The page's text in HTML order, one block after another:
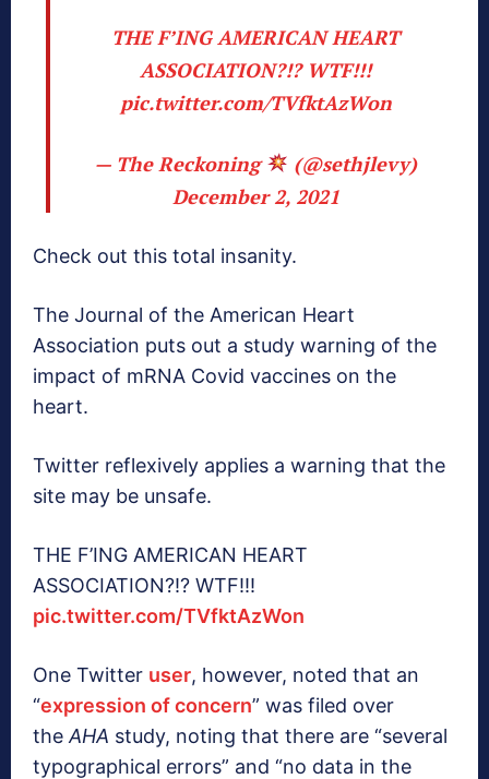
THE F’ING AMERICAN HEART
ASSOCIATION?!? WTF!!!
pic.twitter.com/TVfktAzWon
— The Reckoning
(@sethjlevy)
December 2, 2021
Check out this total insanity.
The Journal of the American Heart
Association puts out a study warning of the
impact of mRNA Covid vaccines on the
heart.
Twitter reflexively applies a warning that the
site may be unsafe.
THE F’ING AMERICAN HEART
ASSOCIATION?!? WTF!!!
pic.twitter.com/TVfktAzWon
One Twitter user, however, noted that an
“expression of concern” was filed over
the AHA study, noting that there are “several
typographical errors” and “no data in the